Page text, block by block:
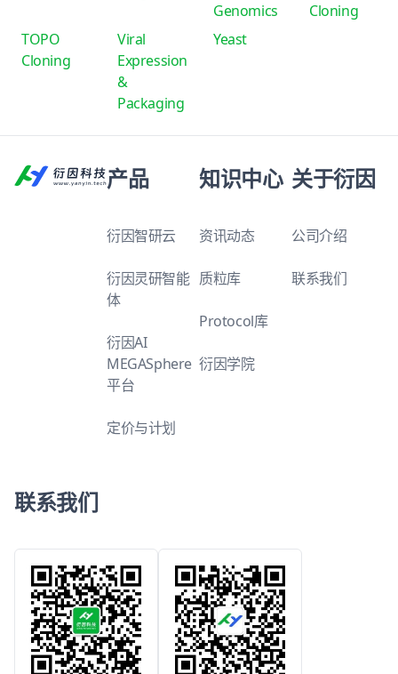
Genomics
Cloning
TOPO
Cloning
Viral
Expression
&
Packaging
Yeast
产品
衍因智研云
衍因灵研智能
体
衍因AI
MEGASphere
平台
定价与计划
知识中心
资讯动态
质粒库
Protocol库
衍因学院
关于衍因
公司介绍
联系我们
联系我们